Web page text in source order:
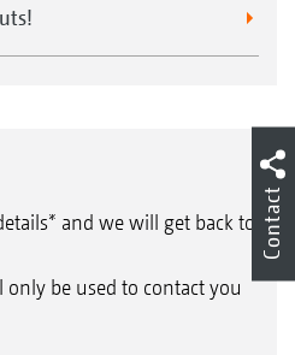
and we will get back to
be used to contact you
Contact